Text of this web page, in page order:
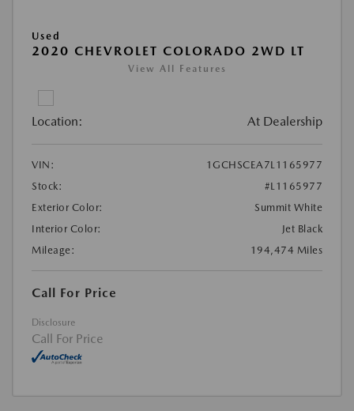
Used
2020 CHEVROLET COLORADO 2WD LT
View All Features
Location: At Dealership
VIN:
1GCHSCEA7L1165977
Stock:
#L1165977
Exterior Color:
Summit White
Interior Color:
Jet Black
Mileage:
194,474 Miles
Call For Price
Disclosure
Call For Price